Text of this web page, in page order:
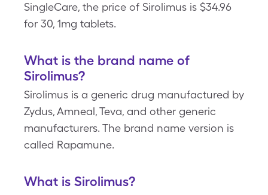
SingleCare, the price of Sirolimus is $34.96
for 30, 1mg tablets.
What is the brand name of
Sirolimus?
Sirolimus is a generic drug manufactured by
Zydus, Amneal, Teva, and other generic
manufacturers. The brand name version is
called Rapamune.
What is Sirolimus?